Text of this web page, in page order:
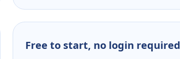
Free to start, no login required